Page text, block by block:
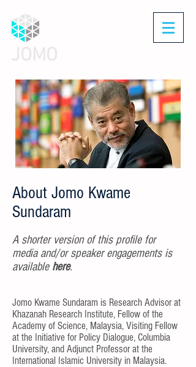
About Jomo Kwame
Sundaram
A shorter version of this profile for
media and/or speaker engagements is
available here.
Jomo Kwame Sundaram is Research Advisor at
Khazanah Research Institute, Fellow of the
Academy of Science, Malaysia, Visiting Fellow
at the Initiative for Policy Dialogue, Columbia
University, and Adjunct Professor at the
International Islamic University in Malaysia.